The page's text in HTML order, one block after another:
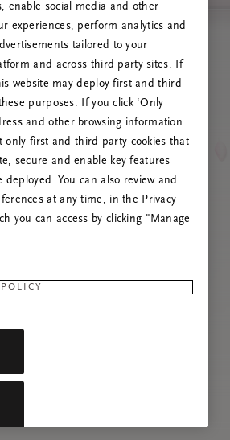
RITUALS 500
Palvelinvirhe
tai ota meihin yhteyttä,
ongelma jatkuu.
enable social media and other
experiences, perform analytics and
tailored to your
and across third party sites. If
website may deploy first and third
purposes. If you click ‘Only
and other browsing information
only first and third party cookies that
secure and enable key features
You can also review and
at any time, in the Privacy
you can access by clicking "Manage